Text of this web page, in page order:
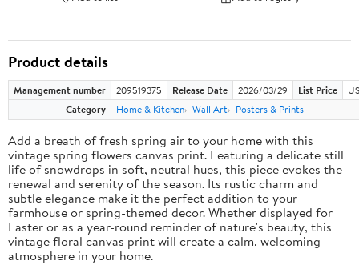
Product details
Management number 209519375 Release Date 2026/03/29 List Price
Category
Home & Kitchen Wall Art Posters & Prints
Add a breath of fresh spring air to your home with this
vintage spring flowers canvas print. Featuring a delicate still
life of snowdrops in soft, neutral hues, this piece evokes the
renewal and serenity of the season. Its rustic charm and
subtle elegance make it the perfect addition to your
farmhouse or spring-themed decor. Whether displayed for
Easter or as a year-round reminder of nature's beauty, this
vintage floral canvas print will create a calm, welcoming
atmosphere in your home.